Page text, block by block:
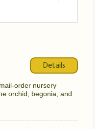
Details
order nursery
orchid, begonia, and